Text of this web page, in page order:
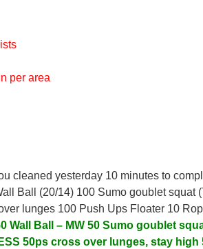
per area
cleaned yesterday 10 minutes to
Ball (20/14) 100 Sumo goublet
lunges 100 Push Ups Floater 10
Wall Ball – MW 50 Sumo goublet
50ps cross over lunges, stay high